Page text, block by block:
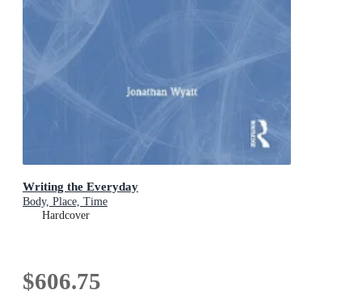
Writing the Everyday
Body, Place, Time
Hardcover
$606.75